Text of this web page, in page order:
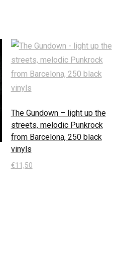
The Gundown – light up the
streets, melodic Punkrock
from Barcelona, 250 black
vinyls
€11,50